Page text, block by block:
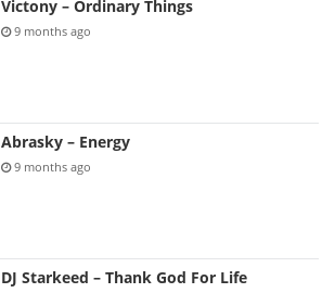
Victony – Ordinary Things
9 months ago
Abrasky – Energy
9 months ago
DJ Starkeed – Thank God For Life